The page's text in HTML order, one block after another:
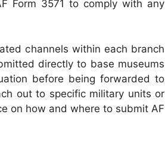
Form 3571 to comply with any
channels within each branch
directly to base museums
before being forwarded to
out to specific military units or
on how and where to submit AF